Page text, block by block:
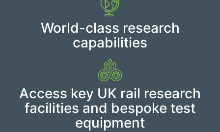
World-class research
capabilities
Access key UK rail research
facilities and bespoke test
equipment